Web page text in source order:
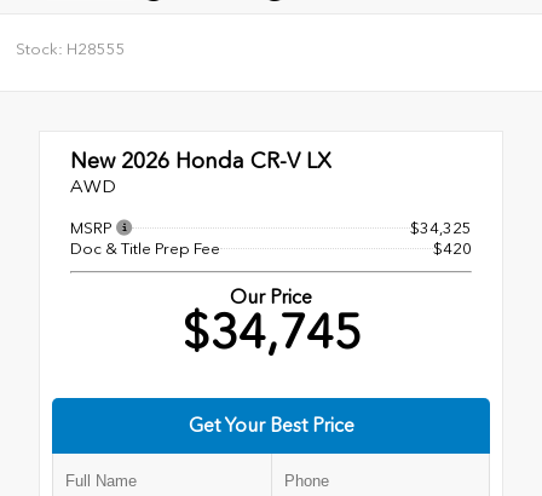
Stock: H28555
New 2026 Honda CR-V LX
AWD
MSRP
$34,325
Doc & Title Prep Fee
$420
Our Price
$34,745
Get Your Best Price